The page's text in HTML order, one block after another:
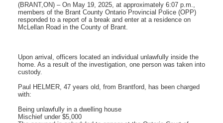
(BRANT,ON) – On May 19, 2025, at approximately 6:07 p.m.,
members of the Brant County Ontario Provincial Police (OPP)
responded to a report of a break and enter at a residence on
McLellan Road in the County of Brant.
Upon arrival, officers located an individual unlawfully inside the
home. As a result of the investigation, one person was taken into
custody.
Paul HELMER, 47 years old, from Brantford, has been charged
with:
Being unlawfully in a dwelling house
Mischief under $5,000